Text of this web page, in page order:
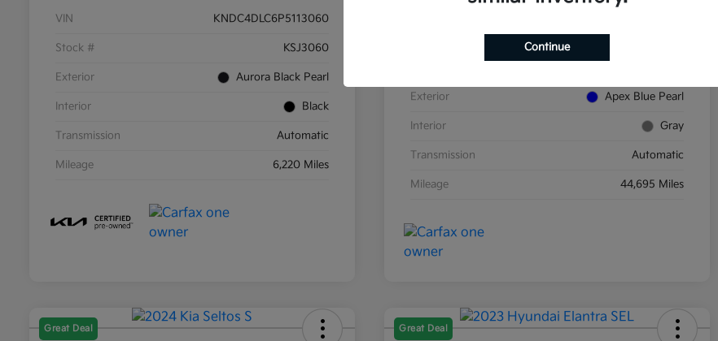
VIN KNDC4DLC6P5113060
Stock # KSJ3060
Exterior Aurora Black Pearl
Interior Black
Transmission Automatic
Mileage 6,220 Miles
5J8TC2H89NL007854
Exterior Apex Blue Pearl
Interior Gray
Transmission Automatic
Mileage 44,695 Miles
Great Deal Great Deal
Continue